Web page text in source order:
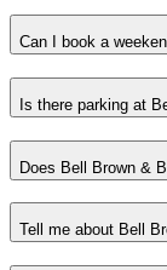
Can I book a
Is there parking at
Does Bell Brown &
Tell me about Bell